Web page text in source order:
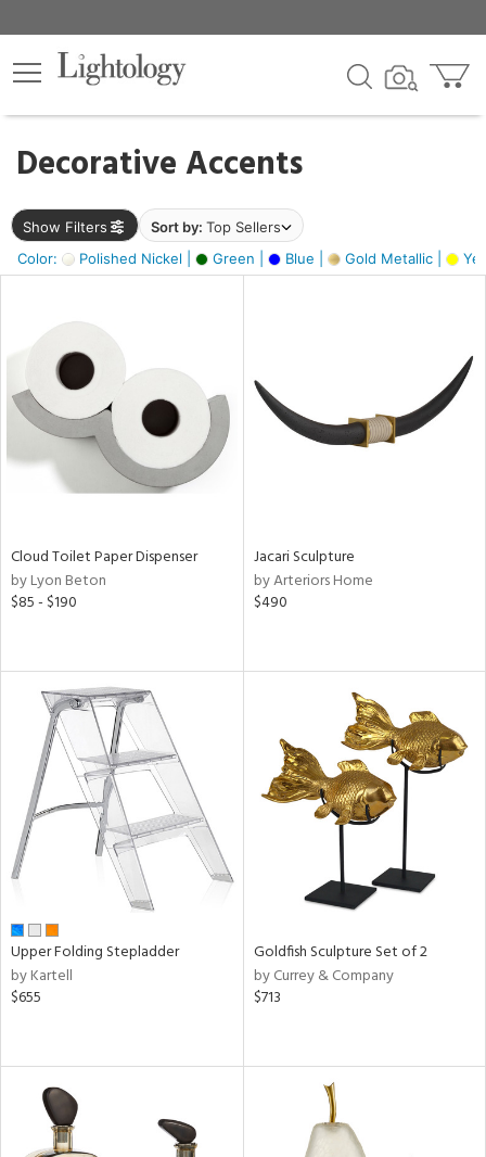
Decorative Accents
Show Filters Sort by: Top Sellers
Color:
Polished Nickel | Green | Blue | Gold Metallic |
×
Cloud Toilet Paper Dispenser
by Lyon Beton
$85 - $190
Jacari Sculpture
by Arteriors Home
$490
Upper Folding Stepladder
by Kartell
$655
Goldfish Sculpture Set of 2
by Currey & Company
$713